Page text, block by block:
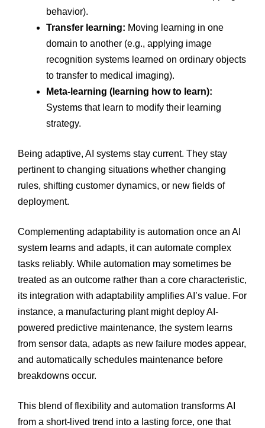
behavior).
Transfer learning: Moving learning in one
domain to another (e.g., applying image
recognition systems learned on ordinary objects
to transfer to medical imaging).
Meta-learning (learning how to learn):
Systems that learn to modify their learning
strategy.
Being adaptive, AI systems stay current. They stay
pertinent to changing situations whether changing
rules, shifting customer dynamics, or new fields of
deployment.
Complementing adaptability is automation once an AI
system learns and adapts, it can automate complex
tasks reliably. While automation may sometimes be
treated as an outcome rather than a core characteristic,
its integration with adaptability amplifies AI’s value. For
instance, a manufacturing plant might deploy AI-
powered predictive maintenance, the system learns
from sensor data, adapts as new failure modes appear,
and automatically schedules maintenance before
breakdowns occur.
This blend of flexibility and automation transforms AI
from a short-lived trend into a lasting force, one that